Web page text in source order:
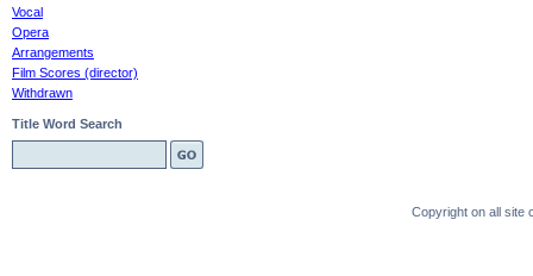
Vocal
Opera
Arrangements
Film Scores (director)
Withdrawn
Title Word Search
Copyright on all site